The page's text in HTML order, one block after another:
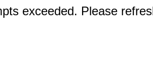
exceeded. Please